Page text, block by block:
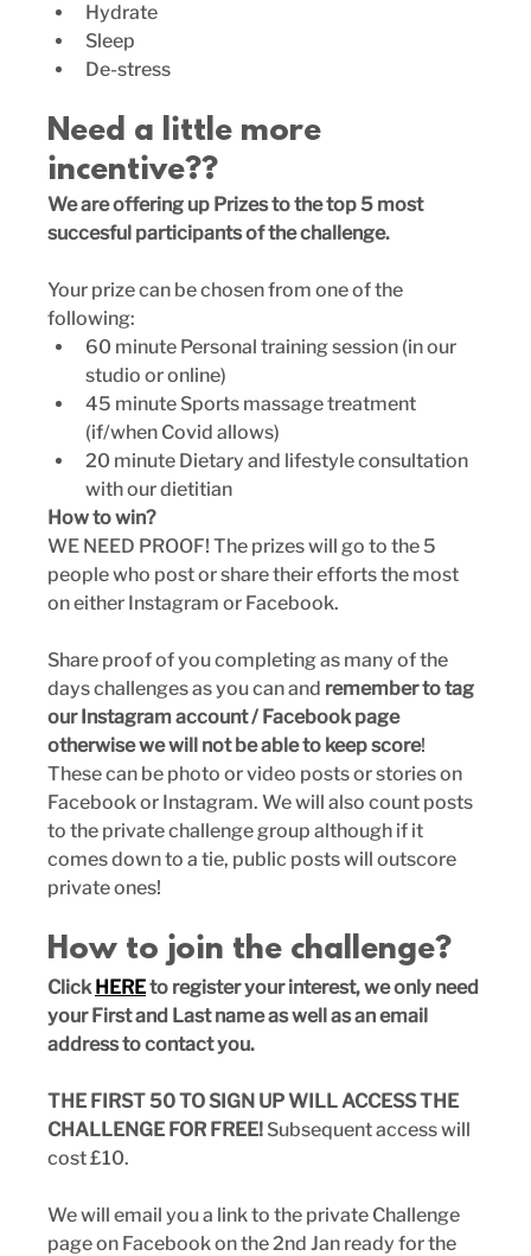
Hydrate
Sleep
De-stress
Need a little more
incentive??
We are offering up Prizes to the top 5 most
succesful participants of the challenge.
Your prize can be chosen from one of the
following:
60 minute Personal training session (in our
studio or online)
45 minute Sports massage treatment
(if/when Covid allows)
20 minute Dietary and lifestyle consultation
with our dietitian
How to win?
WE NEED PROOF! The prizes will go to the 5
people who post or share their efforts the most
on either Instagram or Facebook.
Share proof of you completing as many of the
days challenges as you can and remember to tag
our Instagram account / Facebook page
otherwise we will not be able to keep score!
These can be photo or video posts or stories on
Facebook or Instagram. We will also count posts
to the private challenge group although if it
comes down to a tie, public posts will outscore
private ones!
How to join the challenge?
Click HERE to register your interest, we only need
your First and Last name as well as an email
address to contact you.
THE FIRST 50 TO SIGN UP WILL ACCESS THE
CHALLENGE FOR FREE! Subsequent access will
cost £10.
We will email you a link to the private Challenge
page on Facebook on the 2nd Jan ready for the